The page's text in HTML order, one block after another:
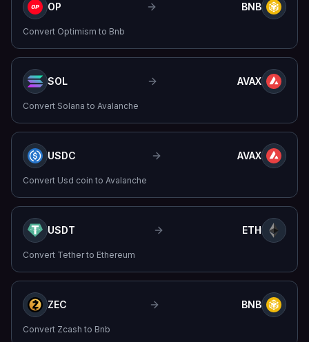
OP BNB
Convert Optimism to Bnb
SOL AVAX
Convert Solana to Avalanche
USDC AVAX
Convert Usd coin to Avalanche
USDT ETH
Convert Tetherto Ethereum
ZEC BNB
Convert Zcash to Bnb